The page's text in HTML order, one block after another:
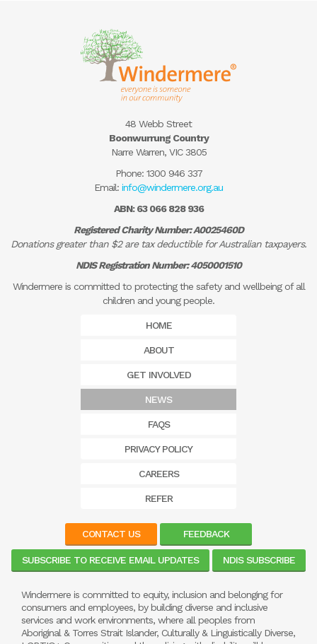
48 Webb Street
Boonwurrung Country
Narre Warren, VIC 3805
Phone: 1300 946 337
Email: info@windermere.org.au
ABN: 63 066 828 936
Registered Charity Number: A0025460D
Donations greater than $2 are tax deductible for Australian taxpayers.
NDIS Registration Number: 4050001510
Windermere is committed to protecting the safety and wellbeing of all
children and young people.
HOME
ABOUT
GET INVOLVED
NEWS
FAQS
PRIVACY POLICY
CAREERS
REFER
CONTACT US FEEDBACK
SUBSCRIBE TO RECEIVE EMAIL UPDATES NDIS SUBSCRIBE
Windermere is committed to equity, inclusion and belonging for
consumers and employees, by building diverse and inclusive
services and work environments, where all peoples from
Aboriginal & Torres Strait Islander, Culturally & Linguistically Diverse,